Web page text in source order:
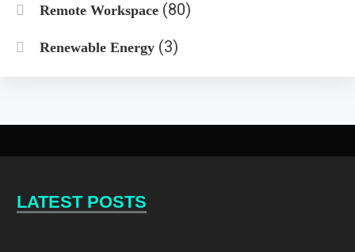
Remote Workspace (80)
Renewable Energy (3)
LATEST POSTS